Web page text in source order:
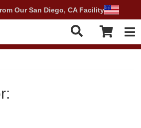
Our San Diego, CA Facility